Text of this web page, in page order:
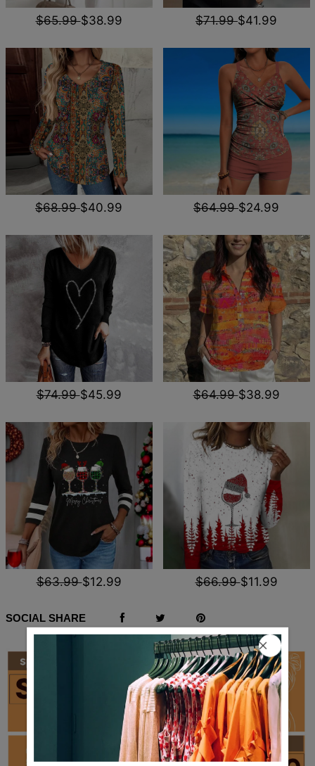
$65.99$38.99 $71.99$41.99
$68.99$40.99 $64.99$24.99
$74.99$45.99 $64.99$38.99
$63.99$12.99 $66.99$11.99
SOCIAL SHARE